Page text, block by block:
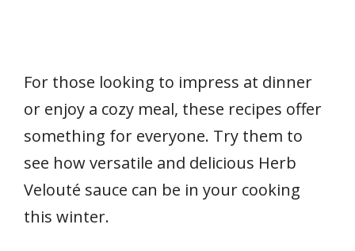
For those looking to impress at dinner
or enjoy a cozy meal, these recipes offer
something for everyone. Try them to
see how versatile and delicious Herb
Velouté sauce can be in your cooking
this winter.